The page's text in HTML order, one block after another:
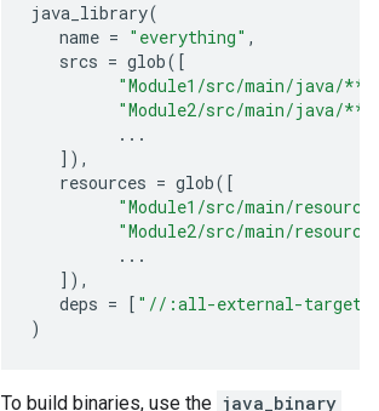
java_library(
name = "everything" ,
srcs = glob([
"Module1/src/main/java/
"Module2/src/main/java/
...
]),
resources = glob([
"Module1/src/main/
"Module2/src/main/
...
]),
deps = [ "//:all-external-
)
To build binaries, use the java_binary